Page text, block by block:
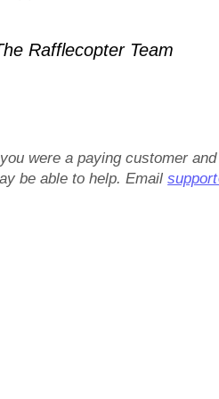
Rafflecopter Team
were a paying customer
be able to help. Email